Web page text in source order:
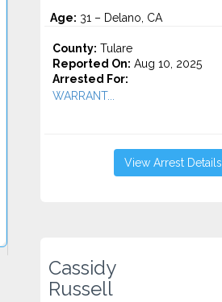
Age: 31 – Delano, CA
County: Tulare
Reported On: Aug 10, 2025
Arrested For:
WARRANT...
View Arrest Details
Cassidy
Russell